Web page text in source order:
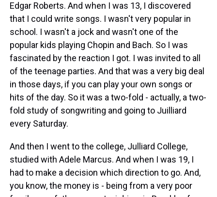
Edgar Roberts. And when I was 13, I discovered
that I could write songs. I wasn't very popular in
school. I wasn't a jock and wasn't one of the
popular kids playing Chopin and Bach. So I was
fascinated by the reaction I got. I was invited to all
of the teenage parties. And that was a very big deal
in those days, if you can play your own songs or
hits of the day. So it was a two-fold - actually, a two-
fold study of songwriting and going to Juilliard
every Saturday.
And then I went to the college, Julliard College,
studied with Adele Marcus. And when I was 19, I
had to make a decision which direction to go. And,
you know, the money is - being from a very poor